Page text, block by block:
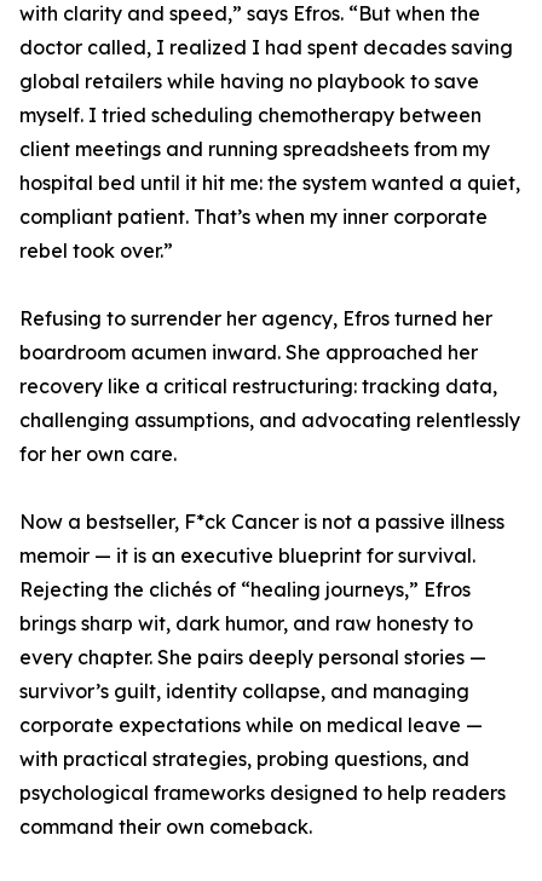
with clarity and speed,” says Efros. “But when the
doctor called, I realized I had spent decades saving
global retailers while having no playbook to save
myself. I tried scheduling chemotherapy between
client meetings and running spreadsheets from my
hospital bed until it hit me: the system wanted a quiet,
compliant patient. That’s when my inner corporate
rebel took over.”
Refusing to surrender her agency, Efros turned her
boardroom acumen inward. She approached her
recovery like a critical restructuring: tracking data,
challenging assumptions, and advocating relentlessly
for her own care.
Now a bestseller, F*ck Cancer is not a passive illness
memoir — it is an executive blueprint for survival.
Rejecting the clichés of “healing journeys,” Efros
brings sharp wit, dark humor, and raw honesty to
every chapter. She pairs deeply personal stories —
survivor’s guilt, identity collapse, and managing
corporate expectations while on medical leave —
with practical strategies, probing questions, and
psychological frameworks designed to help readers
command their own comeback.